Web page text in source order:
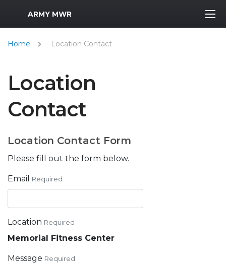
MWR Logo
ARMY MWR
Home Location Contact
Location
Contact
Location Contact Form
Please fill out the form below.
Email Required
Location Required
Memorial Fitness Center
Message Required